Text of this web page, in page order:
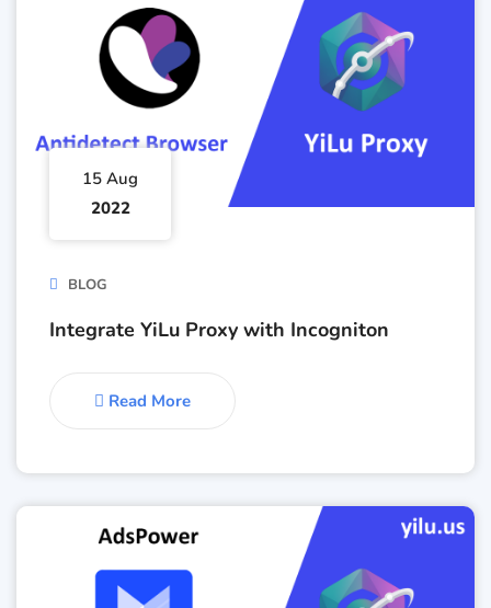
15 Aug
2022
BLOG
Integrate YiLu Proxy with Incogniton
Read More